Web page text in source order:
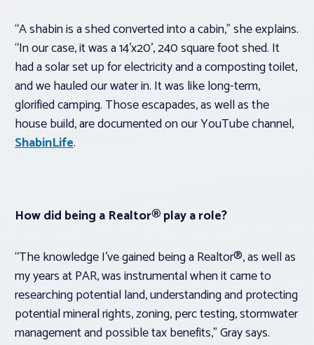
“A shabin is a shed converted into a cabin,” she explains.
“In our case, it was a 14’x20’, 240 square foot shed. It
had a solar set up for electricity and a composting toilet,
and we hauled our water in. It was like long-term,
glorified camping. Those escapades, as well as the
house build, are documented on our YouTube channel,
ShabinLife.
How did being a Realtor® play a role?
“The knowledge I’ve gained being a Realtor®, as well as
my years at PAR, was instrumental when it came to
researching potential land, understanding and protecting
potential mineral rights, zoning, perc testing, stormwater
management and possible tax benefits,” Gray says.